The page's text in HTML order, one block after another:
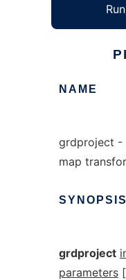
NAME
grdproject -
map
SYNOPSIS
grdproject
parameters[